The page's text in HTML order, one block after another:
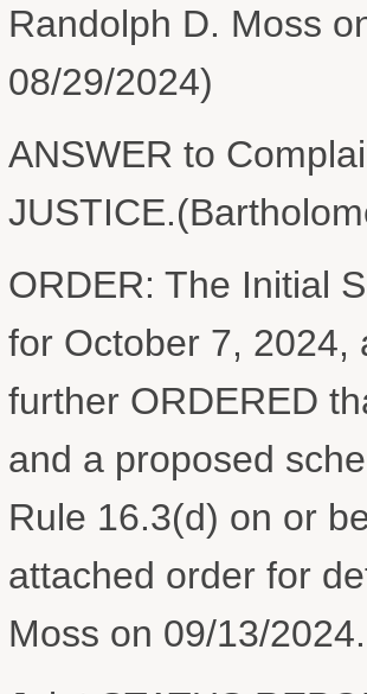
Randolph D. Moss
08/29/2024)
ANSWER to
ORDER: The Initial
for October 7, 2024,
further ORDERED
and a proposed
Rule 16.3(d) on or
attached order for
Moss on 09/13/